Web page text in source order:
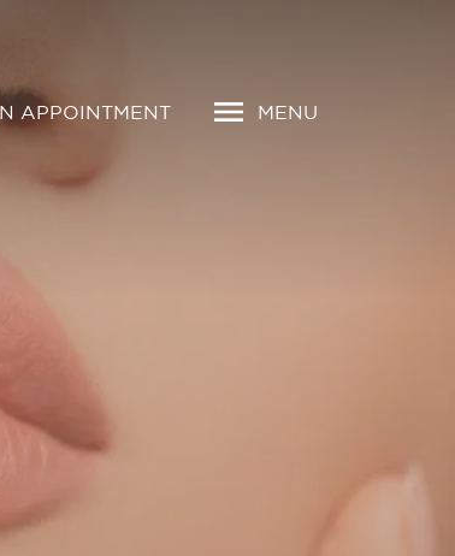
APPOINTMENT MENU